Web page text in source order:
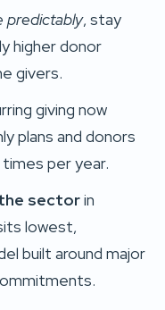
predictably, stay
higher donor
givers.
giving now
plans and donors
per year.
sectorin
lowest,
built around major